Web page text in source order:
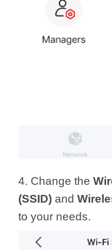
4. Change the
(SSID) and
to your needs.